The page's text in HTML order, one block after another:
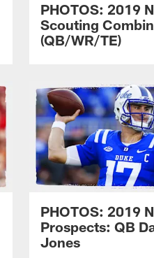
PHOTOS: 2019
Scouting
(QB/WR/TE)
PHOTOS: 2019
Prospects: QB
Jones